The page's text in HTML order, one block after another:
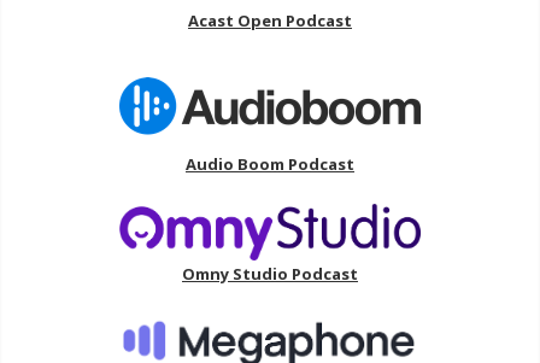
Acast Open Podcast
Audio Boom Podcast
Omny Studio Podcast